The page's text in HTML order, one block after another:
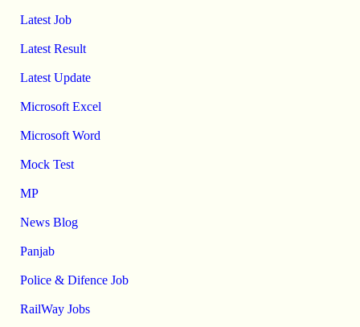
Latest Job
Latest Result
Latest Update
Microsoft Excel
Microsoft Word
Mock Test
MP
News Blog
Panjab
Police & Difence Job
RailWay Jobs